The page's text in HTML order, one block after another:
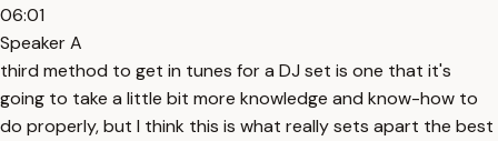
06:01
Speaker A
third method to get in tunes for a DJ set is one that it's
going to take a little bit more knowledge and know-how to
do properly, but I think this is what really sets apart the best